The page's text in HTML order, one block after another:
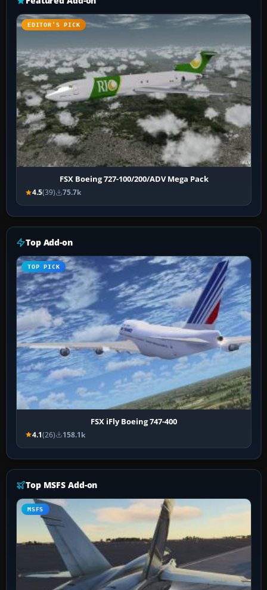
EDITOR’S PICK
FSX Boeing 727-100/200/ADV Mega Pack
4.5(39) 75.7k
Top Add-on
TOP PICK
FSX iFly Boeing 747-400
4.1(26) 158.1k
Top MSFS Add-on
MSFS